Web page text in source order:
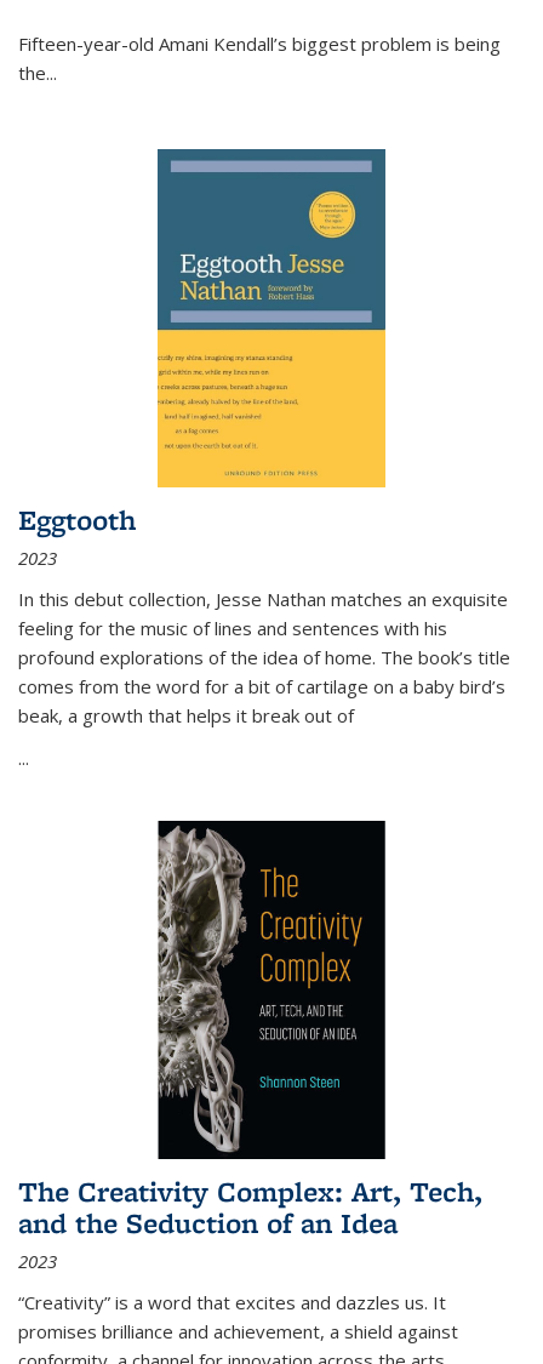
Fifteen-year-old Amani Kendall’s biggest problem is being
the...
Eggtooth
2023
In this debut collection, Jesse Nathan matches an exquisite
feeling for the music of lines and sentences with his
profound explorations of the idea of home. The book’s title
comes from the word for a bit of cartilage on a baby bird’s
beak, a growth that helps it break out of
...
The Creativity Complex: Art, Tech,
and the Seduction of an Idea
2023
“Creativity” is a word that excites and dazzles us. It
promises brilliance and achievement, a shield against